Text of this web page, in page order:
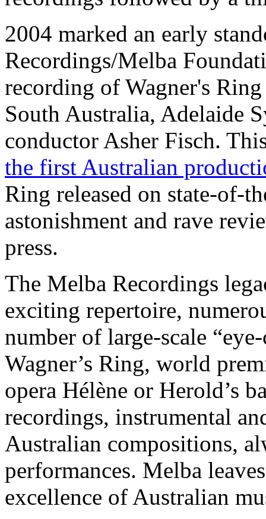
2004 marked an early
Recordings/Melba
recording of Wagner's
South Australia, Adelaide
conductor Asher Fisch.
the first Australian
Ring released on state-of-
astonishment and rave
press.
The Melba Recordings
exciting repertoire,
number of large-scale
Wagner’s Ring, world
opera Hélène or Herold’s
recordings, instrumental
Australian compositions,
performances. Melba
excellence of Australian